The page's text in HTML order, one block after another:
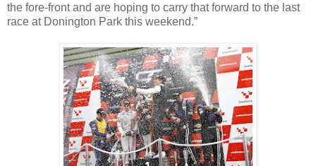
the fore-front and are hoping to carry that forward to the last
race at Donington Park this weekend.”